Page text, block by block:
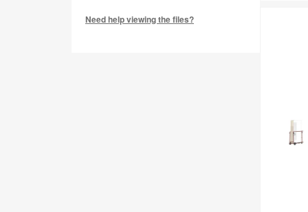
Need help viewing the files?